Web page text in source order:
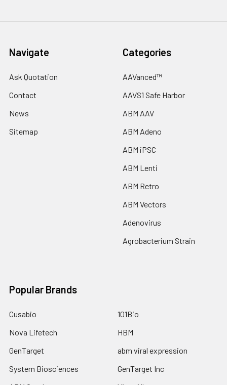
Navigate
Ask Quotation
Contact
News
Sitemap
Categories
AAVanced™
AAVS1 Safe Harbor
ABM AAV
ABM Adeno
ABM iPSC
ABM Lenti
ABM Retro
ABM Vectors
Adenovirus
Agrobacterium Strain
Popular Brands
Cusabio
Nova Lifetech
GenTarget
System Biosciences
101Bio
HBM
abm viral expression
GenTarget Inc